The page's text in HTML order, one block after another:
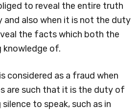
to reveal the entire truth
also when it is not the duty
the facts which both the
knowledge of.
considered as a fraud when
are such that it is the duty of
to speak, such as in